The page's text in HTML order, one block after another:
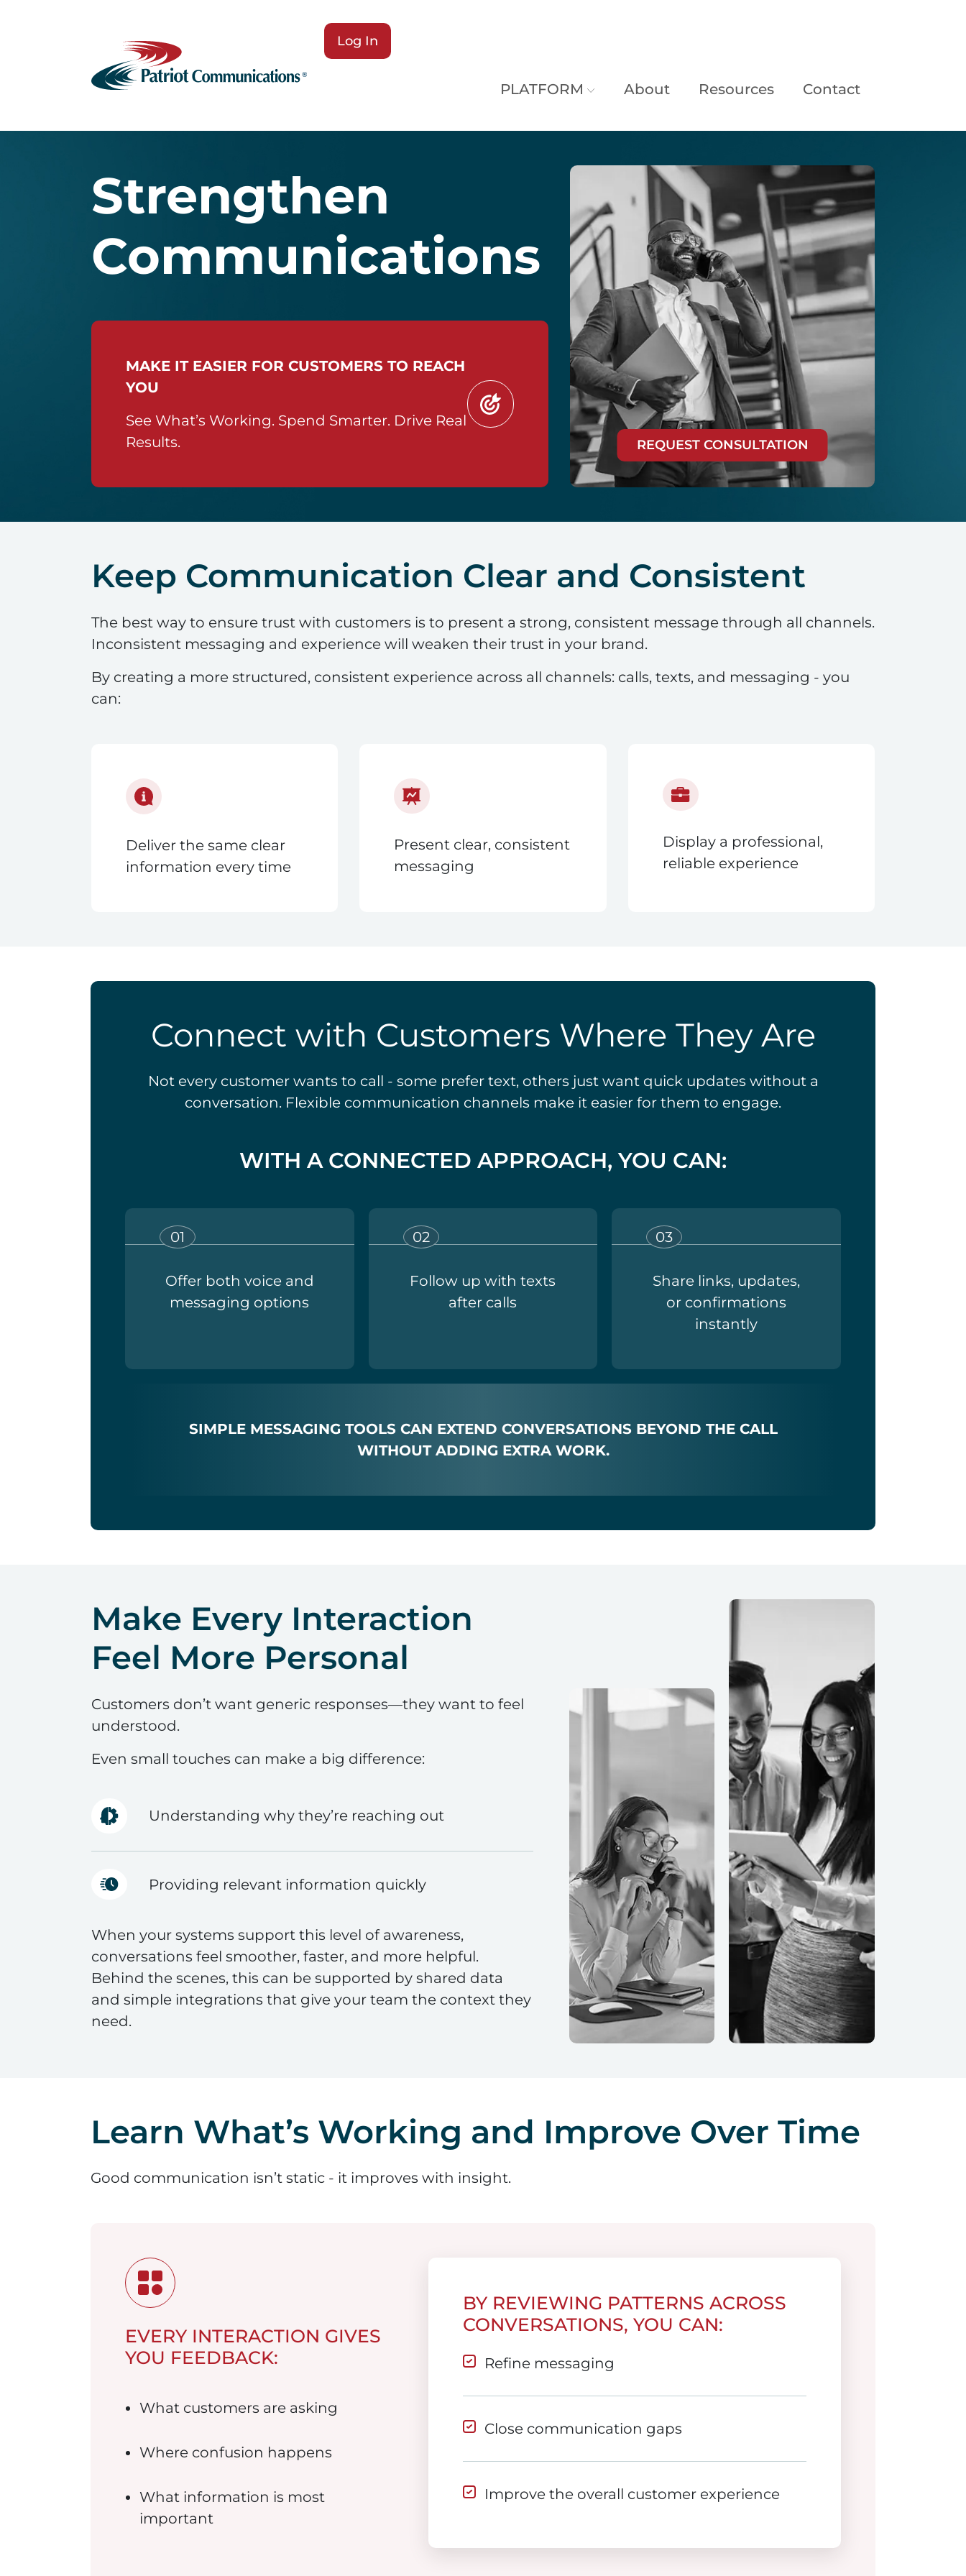
PLATFORM About Resources Contact
Log In
Strengthen
Communications
MAKE IT EASIER FOR CUSTOMERS TO REACH
YOU
See What’s Working. Spend Smarter. Drive Real
Results.
REQUEST CONSULTATION
Keep Communication Clear and Consistent
The best way to ensure trust with customers is to present a strong, consistent message through all channels.
Inconsistent messaging and experience will weaken their trust in your brand.
By creating a more structured, consistent experience across all channels: calls, texts, and messaging - you
can:
Deliver the same clear
information every time
Present clear, consistent
messaging
Display a professional,
reliable experience
Connect with Customers Where They Are
Not every customer wants to call - some prefer text, others just want quick updates without a
conversation. Flexible communication channels make it easier for them to engage.
WITH A CONNECTED APPROACH, YOU CAN:
Offer both voice and
messaging options
Follow up with texts
after calls
Share links, updates,
or confirmations
instantly
SIMPLE MESSAGING TOOLS CAN EXTEND CONVERSATIONS BEYOND THE CALL
WITHOUT ADDING EXTRA WORK.
Make Every Interaction
Feel More Personal
Customers don’t want generic responses—they want to feel
understood.
Even small touches can make a big difference:
Understanding why they’re reaching out
Providing relevant information quickly
When your systems support this level of awareness,
conversations feel smoother, faster, and more helpful.
Behind the scenes, this can be supported by shared data
and simple integrations that give your team the context they
need.
Learn What’s Working and Improve Over Time
Good communication isn’t static - it improves with insight.
EVERY INTERACTION GIVES
YOU FEEDBACK:
What customers are asking
Where confusion happens
What information is most
important
BY REVIEWING PATTERNS ACROSS
CONVERSATIONS, YOU CAN:
Refine messaging
Close communication gaps
Improve the overall customer experience